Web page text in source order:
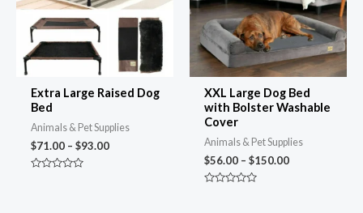
Extra Large Raised Dog
Bed
Animals & Pet Supplies
$71.00 – $93.00
XXL Large Dog Bed
with Bolster Washable
Cover
Animals & Pet Supplies
$56.00 – $150.00